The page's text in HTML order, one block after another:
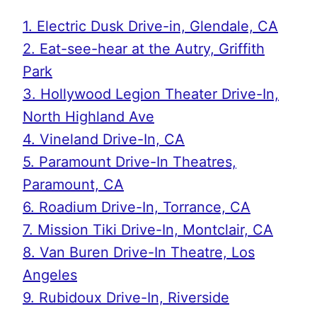
1. Electric Dusk Drive-in, Glendale, CA
2. Eat-see-hear at the Autry, Griffith
Park
3. Hollywood Legion Theater Drive-In,
North Highland Ave
4. Vineland Drive-In, CA
5. Paramount Drive-In Theatres,
Paramount, CA
6. Roadium Drive-In, Torrance, CA
7. Mission Tiki Drive-In, Montclair, CA
8. Van Buren Drive-In Theatre, Los
Angeles
9. Rubidoux Drive-In, Riverside